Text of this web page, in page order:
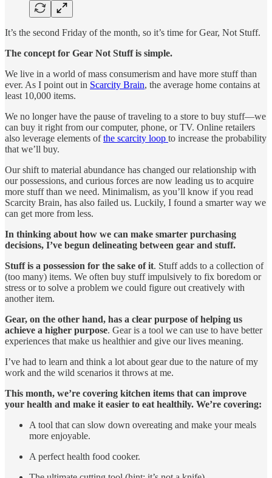
It’s the second Friday of the month, so it’s time for Gear, Not Stuff.
The concept for Gear Not Stuff is simple.
We live in a world of mass consumerism and have more stuff than
ever. As I point out in Scarcity Brain, the average home contains at
least 10,000 items.
We no longer have the pause of traveling to a store to buy stuff—we
can buy it right from our computer, phone, or TV. Online retailers
also leverage elements ofthe scarcity loop to increase the probability
that we’ll buy.
Our shift to material abundance has changed our relationship with
our possessions, and curious forces are now leading us to acquire
more stuff than we need. Minimalism, as you’ll know if you read
Scarcity Brain, has also failed us. Luckily, I found a smarter way we
can get more from less.
In thinking about how we can make smarter purchasing
decisions, I’ve begun delineating between gear and stuff.
Stuff is a possession for the sake of it. Stuff adds to a collection of
(too many) items. We often buy stuff impulsively to fix boredom or
stress or to solve a problem we could figure out creatively with
another item.
Gear, on the other hand, has a clear purpose of helping us
achieve a higher purpose. Gear is a tool we can use to have better
experiences that make us healthier and give our lives meaning.
I’ve had to learn and think a lot about gear due to the nature of my
work and the wild scenarios it throws at me.
This month, we’re covering kitchen items that can improve
your health and make it easier to eat healthily. We’re covering:
A tool that can slow down overeating and make your meals
more enjoyable.
A perfect health food cooker.